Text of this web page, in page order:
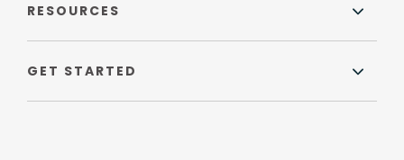
RESOURCES
GET STARTED